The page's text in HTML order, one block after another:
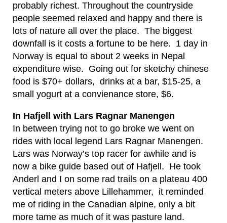
probably richest. Throughout the countryside
people seemed relaxed and happy and there is
lots of nature all over the place. The biggest
downfall is it costs a fortune to be here. 1 day in
Norway is equal to about 2 weeks in Nepal
expenditure wise. Going out for sketchy chinese
food is $70+ dollars, drinks at a bar, $15-25, a
small yogurt at a convienance store, $6.
In Hafjell with Lars Ragnar Manengen
In between trying not to go broke we went on
rides with local legend Lars Ragnar Manengen.
Lars was Norway’s top racer for awhile and is
now a bike guide based out of Hafjell. He took
Anderl and I on some rad trails on a plateau 400
vertical meters above Lillehammer, it reminded
me of riding in the Canadian alpine, only a bit
more tame as much of it was pasture land.